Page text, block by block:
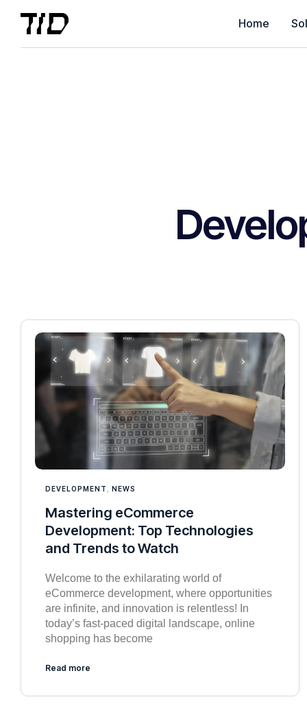
Home
DEVELOPMENT NEWS
Mastering eCommerce
Development: Top Technologies
and Trends to Watch
Welcome to the exhilarating world of
eCommerce development, where opportunities
are infinite, and innovation is relentless! In
today’s fast-paced digital landscape, online
shopping has become
Read more